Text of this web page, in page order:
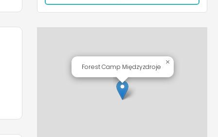
Forest Camp Międzyzdroje
×